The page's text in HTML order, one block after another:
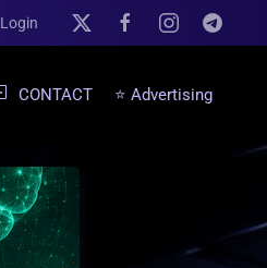
Login
CONTACT ⭐ Advertising